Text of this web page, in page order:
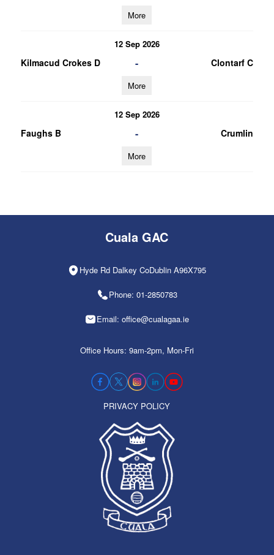
More
12 Sep 2026
Kilmacud Crokes D - Clontarf C
More
12 Sep 2026
Faughs B - Crumlin
More
Cuala GAC
Hyde Rd Dalkey CoDublin A96X795
Phone: 01-2850783
Email: office@cualagaa.ie
Office Hours: 9am-2pm, Mon-Fri
PRIVACY POLICY